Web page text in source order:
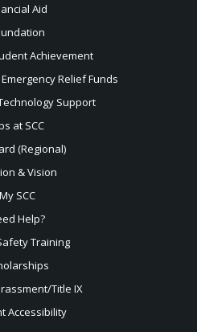
Aid
Achievement
Relief Funds
Support
at SCC
(Regional)
& Vision
My SCC
Help?
Training
Title IX
Accessibility